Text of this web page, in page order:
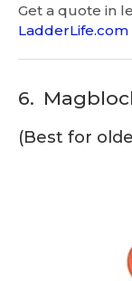
Get a quote in
6.
(Best for